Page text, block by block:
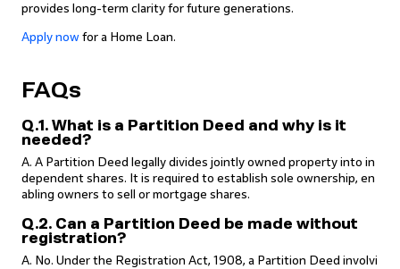
provides long-term clarity for future generations.
Apply now for a Home Loan.
FAQs
Q.1. What is a Partition Deed and why is it
needed?
A. A Partition Deed legally divides jointly owned property into in
dependent shares. It is required to establish sole ownership, en
abling owners to sell or mortgage shares.
Q.2. Can a Partition Deed be made without
registration?
A. No. Under the Registration Act, 1908, a Partition Deed involvi